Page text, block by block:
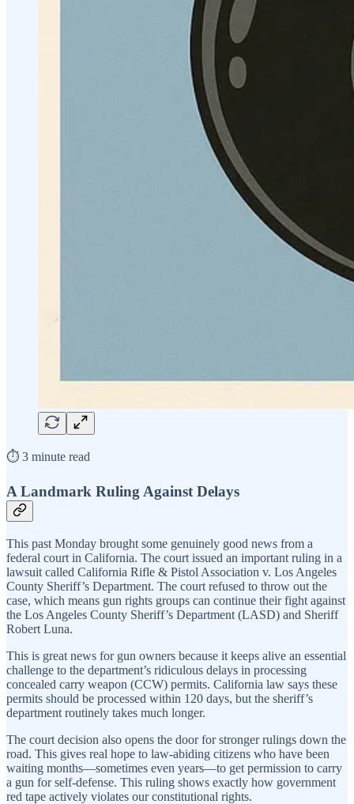
⏱️ 3 minute read
A Landmark Ruling Against Delays
This past Monday brought some genuinely good news from a
federal court in California. The court issued an important ruling in a
lawsuit called California Rifle & Pistol Association v. Los Angeles
County Sheriff’s Department. The court refused to throw out the
case, which means gun rights groups can continue their fight against
the Los Angeles County Sheriff’s Department (LASD) and Sheriff
Robert Luna.
This is great news for gun owners because it keeps alive an essential
challenge to the department’s ridiculous delays in processing
concealed carry weapon (CCW) permits. California law says these
permits should be processed within 120 days, but the sheriff’s
department routinely takes much longer.
The court decision also opens the door for stronger rulings down the
road. This gives real hope to law-abiding citizens who have been
waiting months—sometimes even years—to get permission to carry
a gun for self-defense. This ruling shows exactly how government
red tape actively violates our constitutional rights.